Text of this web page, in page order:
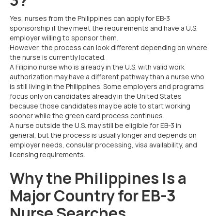
Yes, nurses from the Philippines can apply for EB-3
sponsorship if they meet the requirements and have a U.S.
employer willing to sponsor them.
However, the process can look different depending on where
the nurse is currently located.
A Filipino nurse who is already in the U.S. with valid work
authorization may have a different pathway than a nurse who
is still living in the Philippines. Some employers and programs
focus only on candidates already in the United States
because those candidates may be able to start working
sooner while the green card process continues.
A nurse outside the U.S. may still be eligible for EB-3 in
general, but the process is usually longer and depends on
employer needs, consular processing, visa availability, and
licensing requirements.
Why the Philippines Is a
Major Country for EB-3